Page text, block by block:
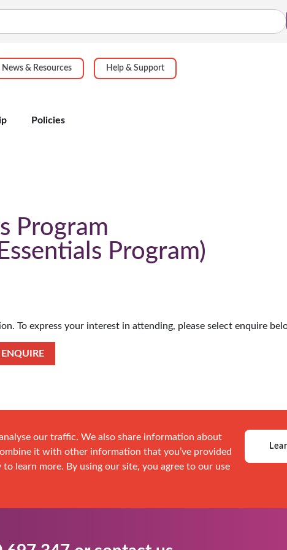
News & Resources Help & Support
Policies
Program
Program
To express your interest in attending, please select enquire
ENQUIRE
our traffic. We also share information about
it with other information that you’ve provided
learn more. By using our site, you agree to our use